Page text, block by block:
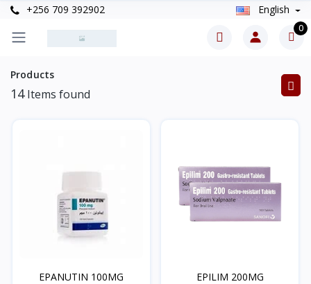
+256 709 392902 English
0
Products
14Items found
EPANUTIN 100MG EPILIM 200MG